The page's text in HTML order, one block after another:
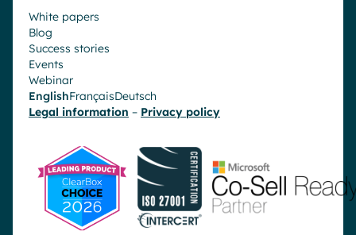
White papers
Blog
Success stories
Events
Webinar
EnglishFrançaisDeutsch
Legal information – Privacy policy